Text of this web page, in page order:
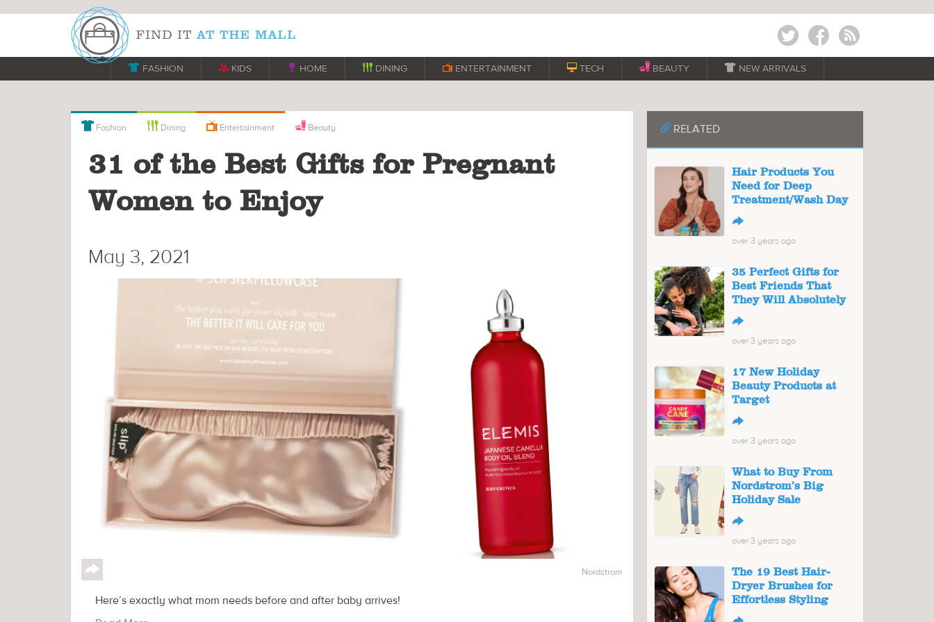
Twitter Facebook RSS
 FASHION  KIDS  HOME  DINING  ENTERTAINMENT  TECH BEAUTY  NEW ARRIVALS
 Fashion  Dining  Entertainment Beauty
31 of the Best Gifts for Pregnant
Women to Enjoy
May 3, 2021
↪ Nordstrom
Here’s exactly what mom needs before and after baby arrives!
📎RELATED
Hair Products You
Need for Deep
Treatment/Wash Day
↪
over 3 years ago
35 Perfect Gifts for
Best Friends That
They Will Absolutely
↪
over 3 years ago
17 New Holiday
Beauty Products at
Target
↪
over 3 years ago
What to Buy From
Nordstrom’s Big
Holiday Sale
↪
over 3 years ago
The 19 Best Hair-
Dryer Brushes for
Effortless Styling